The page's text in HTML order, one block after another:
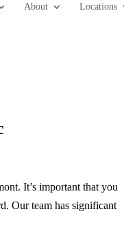
About Locations
It’s important that you
Our team has significant